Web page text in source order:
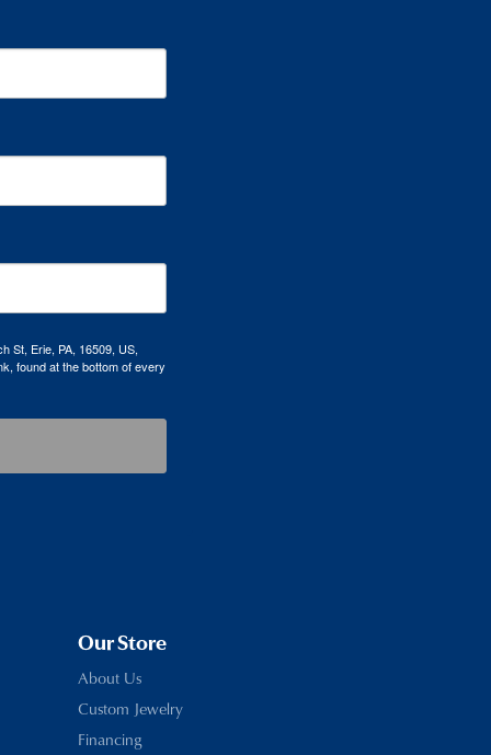
St, Erie, PA, 16509, US,
found at the bottom of every
Our Store
About Us
Custom Jewelry
Financing